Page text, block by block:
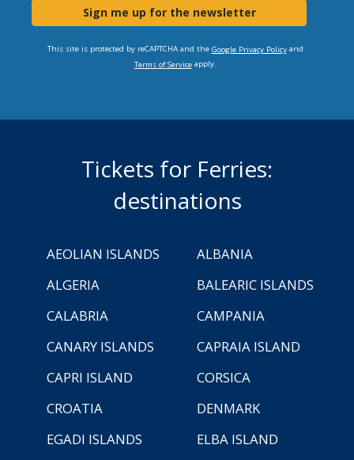
Sign me up for the newsletter
This site is protected by reCAPTCHA and the Google Privacy Policyand
Terms of Serviceapply.
Tickets for Ferries:
destinations
AEOLIAN ISLANDS
ALBANIA
ALGERIA
BALEARIC ISLANDS
CALABRIA
CAMPANIA
CANARY ISLANDS
CAPRAIA ISLAND
CAPRI ISLAND
CORSICA
CROATIA
DENMARK
EGADI ISLANDS
ELBA ISLAND